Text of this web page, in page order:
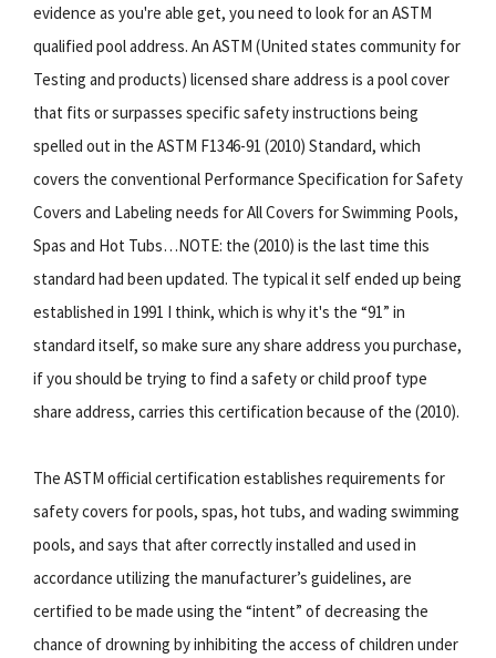
evidence as you're able get, you need to look for an ASTM
qualified pool address. An ASTM (United states community for
Testing and products) licensed share address is a pool cover
that fits or surpasses specific safety instructions being
spelled out in the ASTM F1346-91 (2010) Standard, which
covers the conventional Performance Specification for Safety
Covers and Labeling needs for All Covers for Swimming Pools,
Spas and Hot Tubs…NOTE: the (2010) is the last time this
standard had been updated. The typical it self ended up being
established in 1991 I think, which is why it's the “91” in
standard itself, so make sure any share address you purchase,
if you should be trying to find a safety or child proof type
share address, carries this certification because of the (2010).
The ASTM official certification establishes requirements for
safety covers for pools, spas, hot tubs, and wading swimming
pools, and says that after correctly installed and used in
accordance utilizing the manufacturer’s guidelines, are
certified to be made using the “intent” of decreasing the
chance of drowning by inhibiting the access of children under